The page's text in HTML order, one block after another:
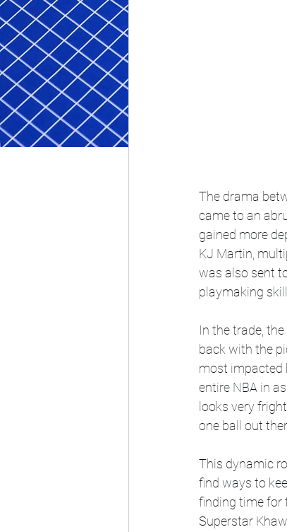
The drama
came to an
gained more
KJ Martin,
was also sent
playmaking
In the trade,
back with the
most impacted
entire NBA in
looks very
one ball out
This dynamic
find ways to
finding time for
Superstar